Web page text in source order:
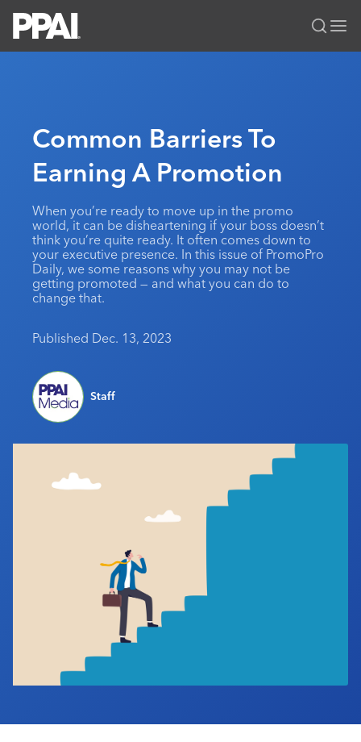
All Solutions
News & Ideas
Premium Research
Industry Awards
MerchMatters
Podcast
Editorial Team
Media Kit
Membership
Join
My PPAI
Membership Account Managers
Volunteer Committees
Regional Associations
Education
Professional Certifications
Online Education
Sustainability
Events
PPAI Expo
The PPAI Expo 2027
Exhibitor Hub
Initiatives
Digital Transformation
Public Affairs
About
About PPAI
Industry Calendar
Contact Us
Portal Resources
Common Barriers To
Earning A Promotion
When you’re ready to move up in the promo
world, it can be disheartening if your boss doesn’t
think you’re quite ready. It often comes down to
your executive presence. In this issue of PromoPro
Daily, we some reasons why you may not be
getting promoted — and what you can do to
change that.
Published Dec. 13, 2023
Staff